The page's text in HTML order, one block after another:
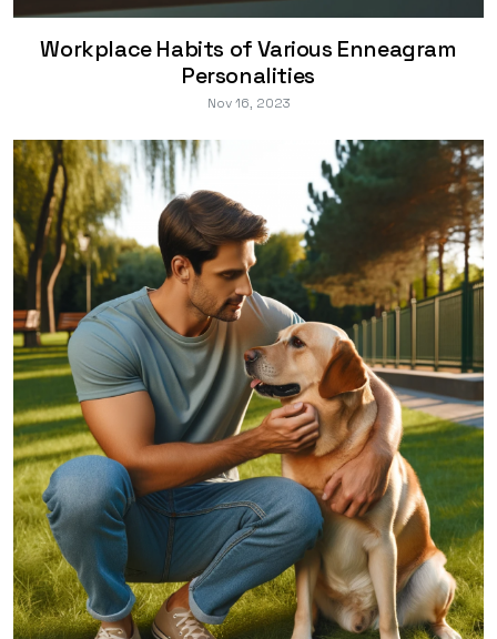
Workplace Habits of Various Enneagram
Personalities
Nov 16, 2023